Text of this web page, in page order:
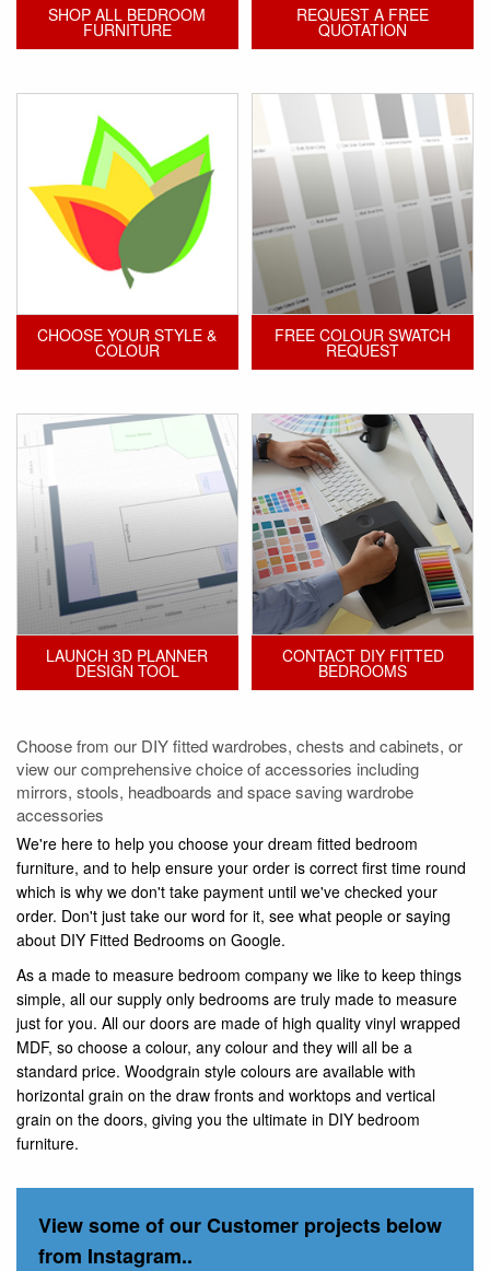
SHOP ALL BEDROOM
FURNITURE
REQUEST A FREE
QUOTATION
CHOOSE YOUR STYLE &
COLOUR
FREE COLOUR SWATCH
REQUEST
LAUNCH 3D PLANNER
DESIGN TOOL
CONTACT DIY FITTED
BEDROOMS
Choose from our DIY fitted wardrobes, chests and cabinets, or
view our comprehensive choice of accessories including
mirrors, stools, headboards and space saving wardrobe
accessories
We're here to help you choose your dream fitted bedroom
furniture, and to help ensure your order is correct first time round
which is why we don't take payment until we've checked your
order. Don't just take our word for it, see what people or saying
about DIY Fitted Bedrooms on Google.
As a made to measure bedroom company we like to keep things
simple, all our supply only bedrooms are truly made to measure
just for you. All our doors are made of high quality vinyl wrapped
MDF, so choose a colour, any colour and they will all be a
standard price. Woodgrain style colours are available with
horizontal grain on the draw fronts and worktops and vertical
grain on the doors, giving you the ultimate in DIY bedroom
furniture.
View some of our Customer projects below
from Instagram..